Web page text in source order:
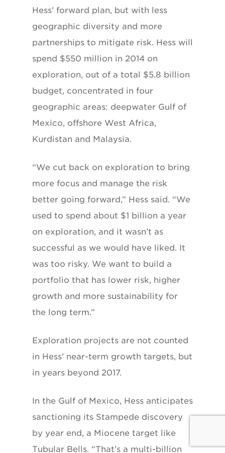
Hess’ forward plan, but with less
geographic diversity and more
partnerships to mitigate risk. Hess will
spend $550 million in 2014 on
exploration, out of a total $5.8 billion
budget, concentrated in four
geographic areas: deepwater Gulf of
Mexico, offshore West Africa,
Kurdistan and Malaysia.
“We cut back on exploration to bring
more focus and manage the risk
better going forward,” Hess said. “We
used to spend about $1 billion a year
on exploration, and it wasn’t as
successful as we would have liked. It
was too risky. We want to build a
portfolio that has lower risk, higher
growth and more sustainability for
the long term.”
Exploration projects are not counted
in Hess’ near-term growth targets, but
in years beyond 2017.
In the Gulf of Mexico, Hess anticipates
sanctioning its Stampede discovery
by year end, a Miocene target like
Tubular Bells. “That’s a multi-billion